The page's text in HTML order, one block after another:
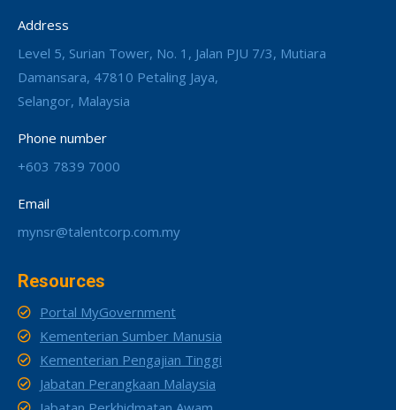
Address
Level 5, Surian Tower, No. 1, Jalan PJU 7/3, Mutiara
Damansara, 47810 Petaling Jaya,
Selangor, Malaysia
Phone number
+603 7839 7000
Email
mynsr@talentcorp.com.my
Resources
Portal MyGovernment
Kementerian Sumber Manusia
Kementerian Pengajian Tinggi
Jabatan Perangkaan Malaysia